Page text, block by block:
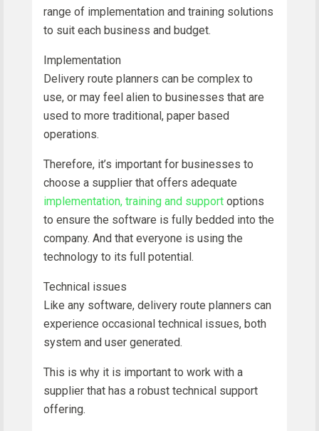
range of implementation and training solutions
to suit each business and budget.
Implementation
Delivery route planners can be complex to
use, or may feel alien to businesses that are
used to more traditional, paper based
operations.
Therefore, it’s important for businesses to
choose a supplier that offers adequate
implementation, training and support options
to ensure the software is fully bedded into the
company. And that everyone is using the
technology to its full potential.
Technical issues
Like any software, delivery route planners can
experience occasional technical issues, both
system and user generated.
This is why it is important to work with a
supplier that has a robust technical support
offering.